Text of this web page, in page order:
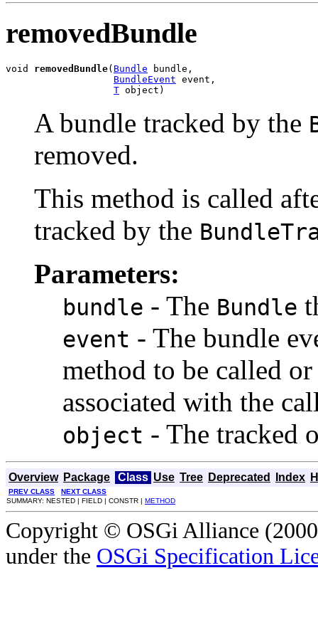
removedBundle
void removedBundle( Bundle bundle,
BundleEvent event,
T object)
A bundle tracked by the
removed.
This method is called
tracked by the
Parameters:
bundle - The Bundle
event - The bundle
method to be called
associated with the
object - The tracked
Overview Package Class Use Tree Deprecated Index
PREV CLASS
NEXT CLASS
SUMMARY: NESTED | FIELD | CONSTR | METHOD
Copyright © OSGi Alliance
under the OSGi Specification